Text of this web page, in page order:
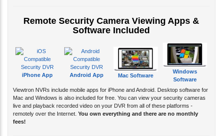
Remote Security Camera Viewing Apps &
Software Included
iPhone App Android App Mac Software
Windows
Software
Viewtron NVRs include mobile apps for iPhone and Android. Desktop software for
Mac and Windows is also included for free. You can view your security cameras
live and playback recorded video on your DVR from all of these platforms -
remotely over the Internet. You own everything and there are no monthly
fees!